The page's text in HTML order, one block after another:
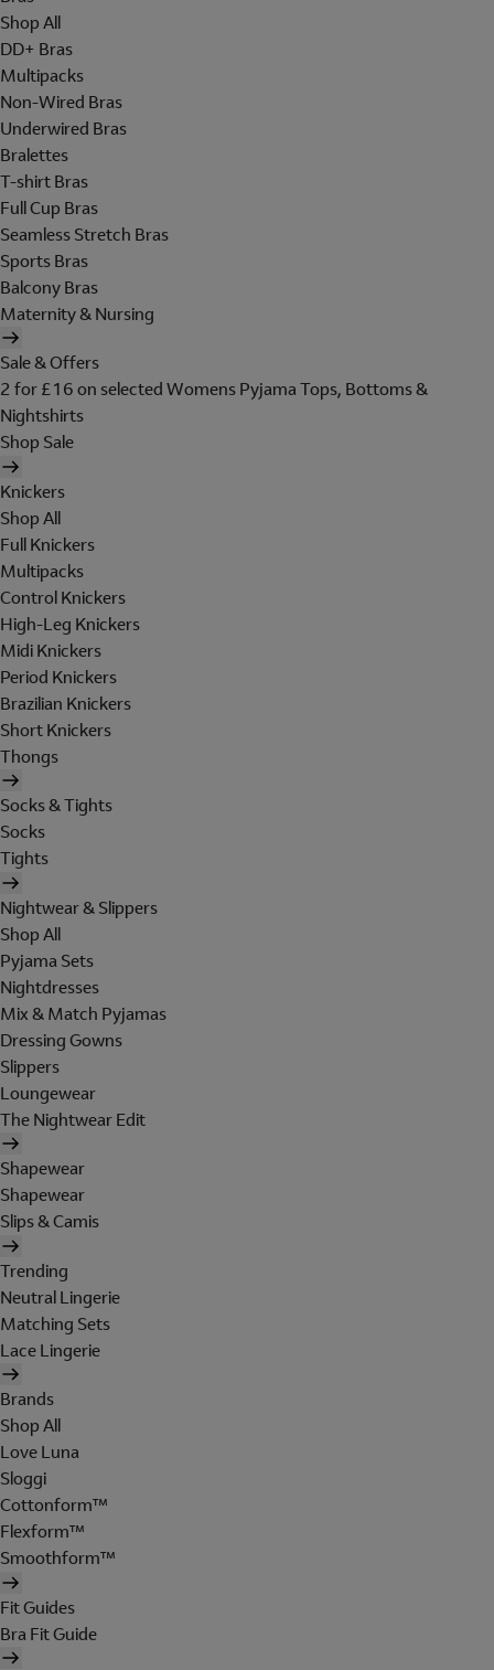
Shop All
DD+ Bras
Multipacks
Non-Wired Bras
Underwired Bras
Bralettes
T-shirt Bras
Full Cup Bras
Seamless Stretch Bras
Sports Bras
Balcony Bras
Maternity & Nursing
Sale & Offers
2 for £16 on selected Womens Pyjama Tops, Bottoms &
Nightshirts
Shop Sale
Knickers
Shop All
Full Knickers
Multipacks
Control Knickers
High-Leg Knickers
Midi Knickers
Period Knickers
Brazilian Knickers
Short Knickers
Thongs
Socks & Tights
Socks
Tights
Nightwear & Slippers
Shop All
Pyjama Sets
Nightdresses
Mix & Match Pyjamas
Dressing Gowns
Slippers
Loungewear
The Nightwear Edit
Shapewear
Shapewear
Slips & Camis
Trending
Neutral Lingerie
Matching Sets
Lace Lingerie
Brands
Shop All
Love Luna
Sloggi
Cottonform™
Flexform™
Smoothform™
Fit Guides
Bra Fit Guide